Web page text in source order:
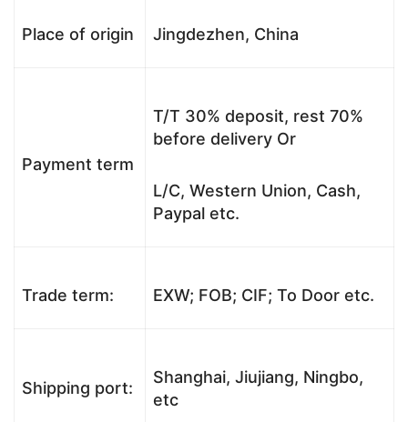
Place of origin Jingdezhen, China
Payment term
T/T 30% deposit, rest 70%
before delivery Or
L/C, Western Union, Cash,
Paypal etc.
Trade term: EXW; FOB; CIF; To Door etc.
Shipping port:
Shanghai, Jiujiang, Ningbo,
etc